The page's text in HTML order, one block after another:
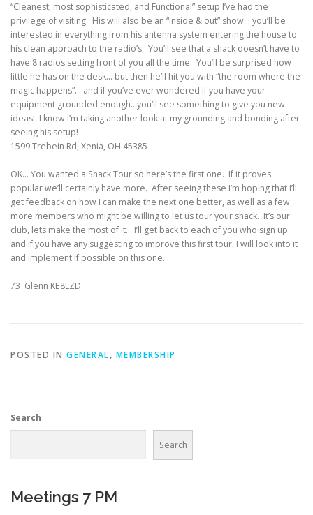
“Cleanest, most sophisticated, and Functional” setup I’ve had the
privilege of visiting. His will also be an “inside & out” show… you’ll be
interested in everything from his antenna system entering the house to
his clean approach to the radio’s. You’ll see that a shack doesn’t have to
have 8 radios setting front of you all the time. You’ll be surprised how
little he has on the desk… but then he’ll hit you with “the room where the
magic happens”… and if you’ve ever wondered if you have your
equipment grounded enough.. you’ll see something to give you new
ideas! I know i’m taking another look at my grounding and bonding after
seeing his setup!
1599 Trebein Rd, Xenia, OH 45385
OK… You wanted a Shack Tour so here’s the first one. If it proves
popular we’ll certainly have more. After seeing these I’m hoping that I’ll
get feedback on how I can make the next one better, as well as a few
more members who might be willing to let us tour your shack. It’s our
club, lets make the most of it… I’ll get back to each of you who sign up
and if you have any suggesting to improve this first tour, I will look into it
and implement if possible on this one.
73 Glenn KE8LZD
POSTED IN GENERAL, MEMBERSHIP
Search
Search
Meetings 7 PM